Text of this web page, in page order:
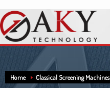
Home Classical Screening Machines